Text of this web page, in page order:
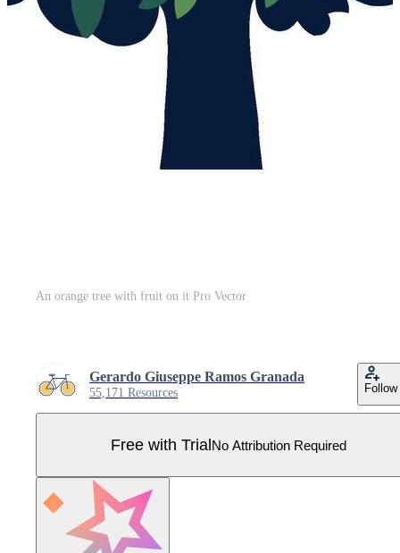
An orange tree with fruit on it Pro Vector
Gerardo Giuseppe Ramos Granada
55,171 Resources Follow
Free with TrialNo Attribution Required